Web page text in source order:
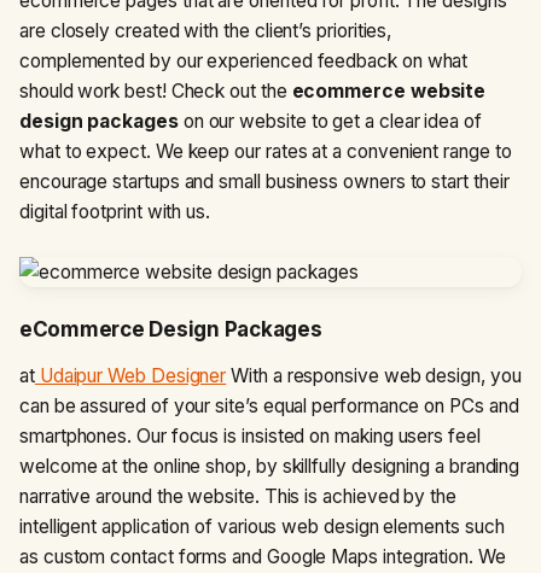
are closely created with the client’s priorities,
complemented by our experienced feedback on what
should work best! Check out the ecommerce website
design packageson our website to get a clear idea of
what to expect. We keep our rates at a convenient range to
encourage startups and small business owners to start their
digital footprint with us.
eCommerce Design Packages
atUdaipur Web Designer With a responsive web design, you
can be assured of your site’s equal performance on PCs and
smartphones. Our focus is insisted on making users feel
welcome at the online shop, by skillfully designing a branding
narrative around the website. This is achieved by the
intelligent application of various web design elements such
as custom contact forms and Google Maps integration. We